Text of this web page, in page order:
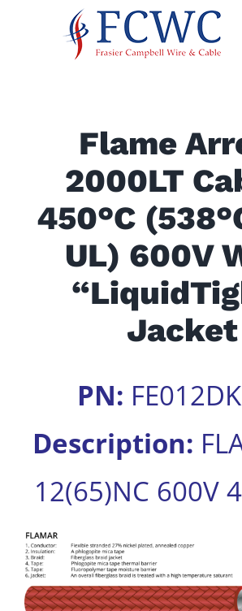
Flame
2000LT
450°C
UL) 600V
Jacket
PN:
Description:
12(65)NC 600V
View
Larger
Image